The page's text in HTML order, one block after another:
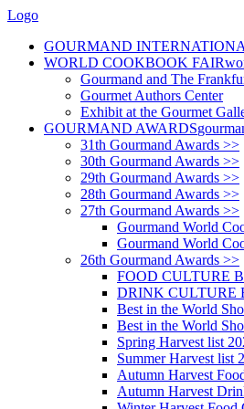
Logo
GOURMAND
WORLD COOKBOOK FAIR
Gourmand and The
Gourmet Authors Center
Exhibit at the Gourmet
GOURMAND AWARDS
31th Gourmand Awards >>
30th Gourmand Awards >>
29th Gourmand Awards >>
28th Gourmand Awards >>
27th Gourmand Awards >>
Gourmand World
Gourmand World
26th Gourmand Awards >>
FOOD CULTURE
DRINK CULTURE
Best in the World
Best in the World
Spring Harvest list
Summer Harvest list
Autumn Harvest
Autumn Harvest